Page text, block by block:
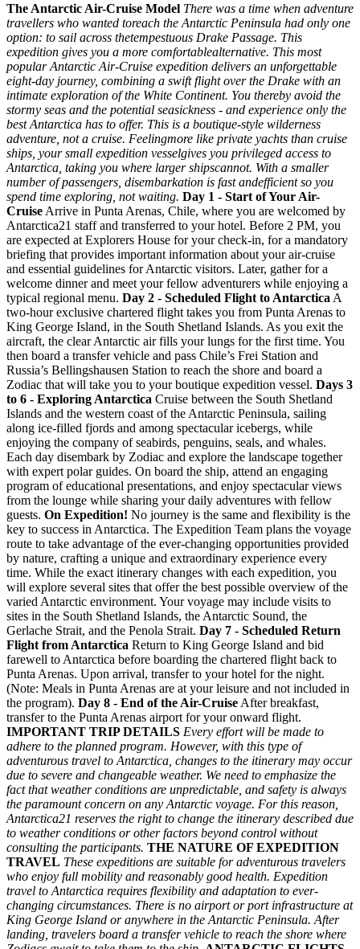
The Antarctic Air-Cruise Model There was a time when adventure
travellers who wanted toreach the Antarctic Peninsula had only one
option: to sail across thetempestuous Drake Passage. This
expedition gives you a more comfortablealternative. This most
popular Antarctic Air-Cruise expedition delivers an unforgettable
eight-day journey, combining a swift flight over the Drake with an
intimate exploration of the White Continent. You thereby avoid the
stormy seas and the potential seasickness - and experience only the
best Antarctica has to offer. This is a boutique-style wilderness
adventure, not a cruise. Feelingmore like private yachts than cruise
ships, your small expedition vesselgives you privileged access to
Antarctica, taking you where larger shipscannot. With a smaller
number of passengers, disembarkation is fast andefficient so you
spend time exploring, not waiting. Day 1 - Start of Your Air-
Cruise Arrive in Punta Arenas, Chile, where you are welcomed by
Antarctica21 staff and transferred to your hotel. Before 2 PM, you
are expected at Explorers House for your check-in, for a mandatory
briefing that provides important information about your air-cruise
and essential guidelines for Antarctic visitors. Later, gather for a
welcome dinner and meet your fellow adventurers while enjoying a
typical regional menu. Day 2 - Scheduled Flight to Antarctica A
two-hour exclusive chartered flight takes you from Punta Arenas to
King George Island, in the South Shetland Islands. As you exit the
aircraft, the clear Antarctic air fills your lungs for the first time. You
then board a transfer vehicle and pass Chile’s Frei Station and
Russia’s Bellingshausen Station to reach the shore and board a
Zodiac that will take you to your boutique expedition vessel. Days 3
to 6 - Exploring Antarctica Cruise between the South Shetland
Islands and the western coast of the Antarctic Peninsula, sailing
along ice-filled fjords and among spectacular icebergs, while
enjoying the company of seabirds, penguins, seals, and whales.
Each day disembark by Zodiac and explore the landscape together
with expert polar guides. On board the ship, attend an engaging
program of educational presentations, and enjoy spectacular views
from the lounge while sharing your daily adventures with fellow
guests. On Expedition! No journey is the same and flexibility is the
key to success in Antarctica. The Expedition Team plans the voyage
route to take advantage of the ever-changing opportunities provided
by nature, crafting a unique and extraordinary experience every
time. While the exact itinerary changes with each expedition, you
will explore several sites that offer the best possible overview of the
varied Antarctic environment. Your voyage may include visits to
sites in the South Shetland Islands, the Antarctic Sound, the
Gerlache Strait, and the Penola Strait. Day 7 - Scheduled Return
Flight from Antarctica Return to King George Island and bid
farewell to Antarctica before boarding the chartered flight back to
Punta Arenas. Upon arrival, transfer to your hotel for the night.
(Note: Meals in Punta Arenas are at your leisure and not included in
the program). Day 8 - End of the Air-Cruise After breakfast,
transfer to the Punta Arenas airport for your onward flight.
IMPORTANT TRIP DETAILS Every effort will be made to
adhere to the planned program. However, with this type of
adventurous travel to Antarctica, changes to the itinerary may occur
due to severe and changeable weather. We need to emphasize the
fact that weather conditions are unpredictable, and safety is always
the paramount concern on any Antarctic voyage. For this reason,
Antarctica21 reserves the right to change the itinerary described due
to weather conditions or other factors beyond control without
consulting the participants. THE NATURE OF EXPEDITION
TRAVEL These expeditions are suitable for adventurous travelers
who enjoy full mobility and reasonably good health. Expedition
travel to Antarctica requires flexibility and adaptation to ever-
changing circumstances. There is no airport or port infrastructure at
King George Island or anywhere in the Antarctic Peninsula. After
landing, travelers board a transfer vehicle to reach the shore where